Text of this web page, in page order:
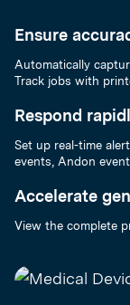
Ensure
Automatically
Track jobs with
Respond
Set up real-time
events, Andon
Accelerate
View the complete